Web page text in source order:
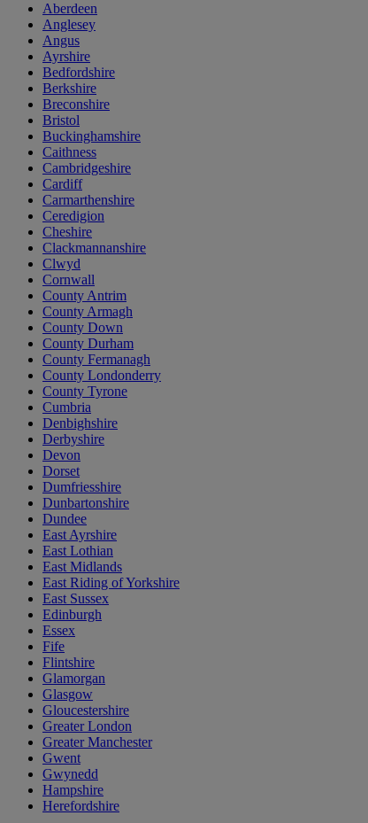
Aberdeen
Anglesey
Angus
Ayrshire
Bedfordshire
Berkshire
Breconshire
Bristol
Buckinghamshire
Caithness
Cambridgeshire
Cardiff
Carmarthenshire
Ceredigion
Cheshire
Clackmannanshire
Clwyd
Cornwall
County Antrim
County Armagh
County Down
County Durham
County Fermanagh
County Londonderry
County Tyrone
Cumbria
Denbighshire
Derbyshire
Devon
Dorset
Dumfriesshire
Dunbartonshire
Dundee
East Ayrshire
East Lothian
East Midlands
East Riding of Yorkshire
East Sussex
Edinburgh
Essex
Fife
Flintshire
Glamorgan
Glasgow
Gloucestershire
Greater London
Greater Manchester
Gwent
Gwynedd
Hampshire
Herefordshire